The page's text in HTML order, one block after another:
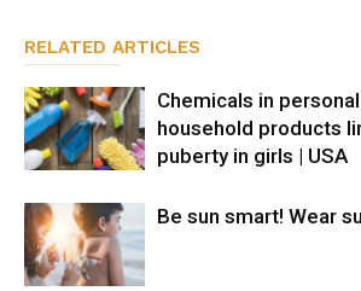
RELATED ARTICLES
Chemicals in
household products
puberty in girls | USA
Be sun smart! Wear